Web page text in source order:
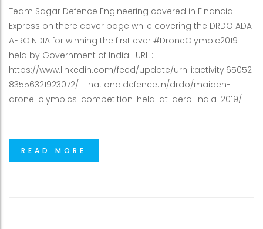
Team Sagar Defence Engineering covered in Financial
Express on there cover page while covering the DRDO ADA
AEROINDIA for winning the first ever #DroneOlympic2019
held by Government of India. URL :
https://www.linkedin.com/feed/update/urn:li:activity:65052
83556321923072/ nationaldefence.in/drdo/maiden-
drone-olympics-competition-held-at-aero-india-2019/
READ MORE